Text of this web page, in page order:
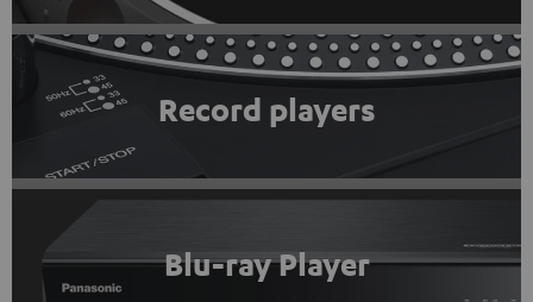
Record players
Blu-ray Player